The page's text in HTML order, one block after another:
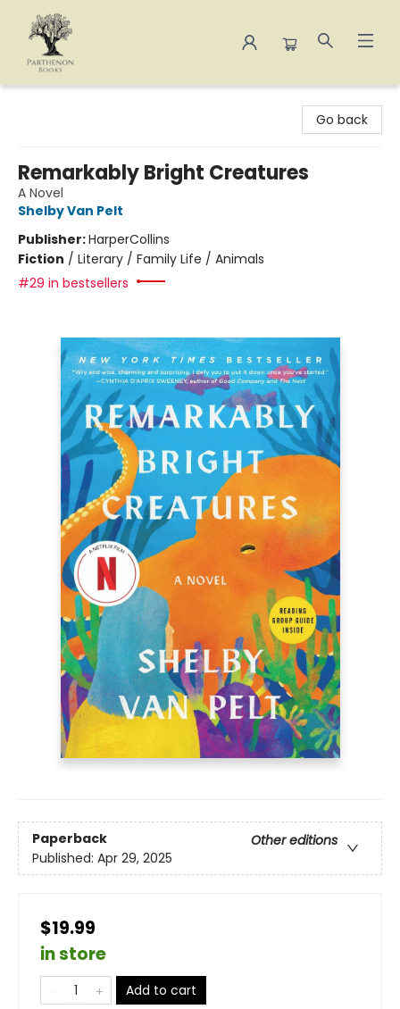
Go back
Remarkably Bright Creatures
A Novel
Shelby Van Pelt
Publisher:HarperCollins
Fiction / Literary / Family Life / Animals
#29 in bestsellers
Paperback
Other editions
Published: Apr 29, 2025
$19.99
in store
Add to cart